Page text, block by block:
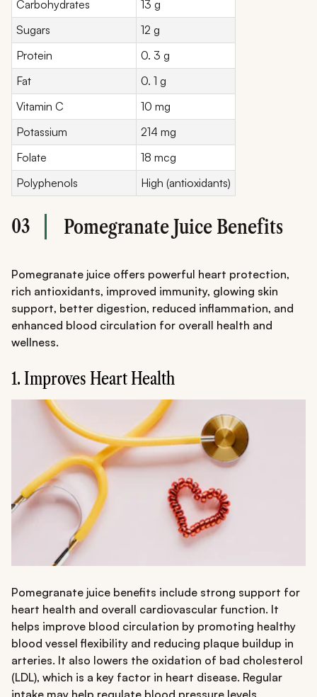
Carbohydrates
13 g
Sugars
12 g
Protein
0. 3 g
Fat
0. 1 g
Vitamin C
10 mg
Potassium
214 mg
Folate
18 mcg
Polyphenols
High (antioxidants)
03 Pomegranate Juice Benefits
Pomegranate juice offers powerful heart protection,
rich antioxidants, improved immunity, glowing skin
support, better digestion, reduced inflammation, and
enhanced blood circulation for overall health and
wellness.
1. Improves Heart Health
Pomegranate juice benefits include strong support for
heart health and overall cardiovascular function. It
helps improve blood circulation by promoting healthy
blood vessel flexibility and reducing plaque buildup in
arteries. It also lowers the oxidation of bad cholesterol
(LDL), which is a key factor in heart disease. Regular
intake may help regulate blood pressure levels